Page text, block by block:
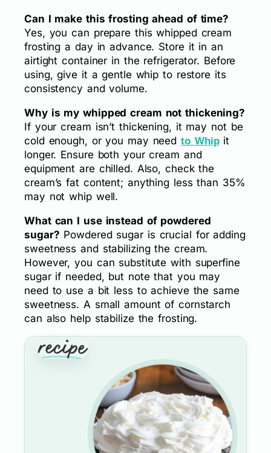
Can I make this frosting ahead of time?
Yes, you can prepare this whipped cream
frosting a day in advance. Store it in an
airtight container in the refrigerator. Before
using, give it a gentle whip to restore its
consistency and volume.
Why is my whipped cream not thickening?
If your cream isn’t thickening, it may not be
cold enough, or you may needto Whipit
longer. Ensure both your cream and
equipment are chilled. Also, check the
cream’s fat content; anything less than 35%
may not whip well.
What can I use instead of powdered
sugar? Powdered sugar is crucial for adding
sweetness and stabilizing the cream.
However, you can substitute with superfine
sugar if needed, but note that you may
need to use a bit less to achieve the same
sweetness. A small amount of cornstarch
can also help stabilize the frosting.